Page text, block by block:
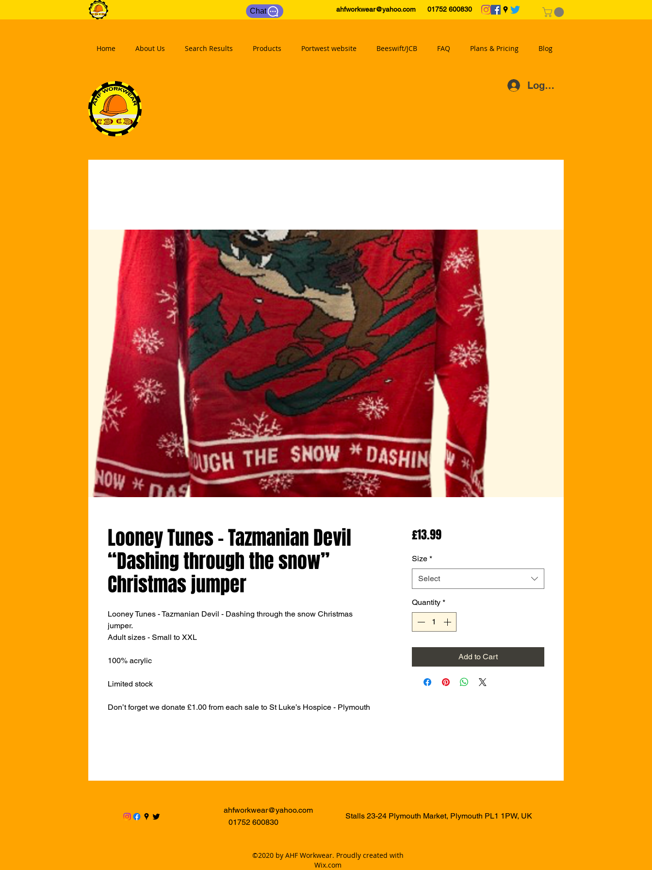
Chat ahfworkwear@yahoo.com 01752 600830
Home About Us Search Results Products Portwest website Beeswift/JCB FAQ Plans & Pricing Blog
Log In
Looney Tunes - Tazmanian Devil
“Dashing through the snow”
Christmas jumper
Looney Tunes - Tazmanian Devil - Dashing through the snow Christmas
jumper.
Adult sizes - Small to XXL
100% acrylic
Limited stock
Don’t forget we donate £1.00 from each sale to St Luke’s Hospice - Plymouth
£13.99Price
Size *
Select
Quantity *
Add to Cart
ahfworkwear@yahoo.com
01752 600830
Stalls 23-24 Plymouth Market, Plymouth PL1 1PW, UK
©2020 by AHF Workwear. Proudly created with
Wix.com